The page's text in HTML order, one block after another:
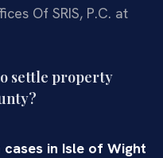
Of SRIS, P.C. at
settle property
in Isle of Wight